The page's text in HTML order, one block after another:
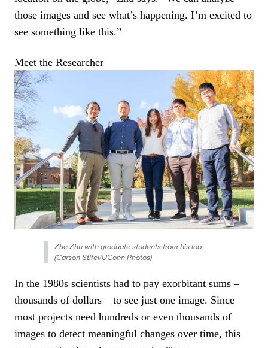
those images and see what’s happening. I’m excited to
see something like this.”
Zhe Zhu with graduate students from his lab.
(Carson Stifel/UConn Photos)
In the 1980s scientists had to pay exorbitant sums –
thousands of dollars – to see just one image. Since
most projects need hundreds or even thousands of
images to detect meaningful changes over time, this